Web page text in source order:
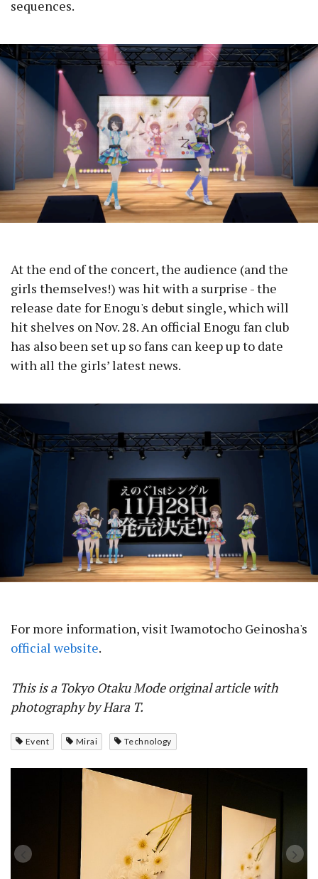
sequences.
At the end of the concert, the audience (and the
girls themselves!) was hit with a surprise - the
release date for Enogu's debut single, which will
hit shelves on Nov. 28. An official Enogu fan club
has also been set up so fans can keep up to date
with all the girls’ latest news.
For more information, visit Iwamotocho Geinosha's
official website.
This is a Tokyo Otaku Mode original article with
photography by Hara T.
Event Mirai Technology